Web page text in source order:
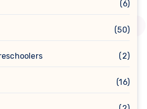
(6)
(50)
(2)
(16)